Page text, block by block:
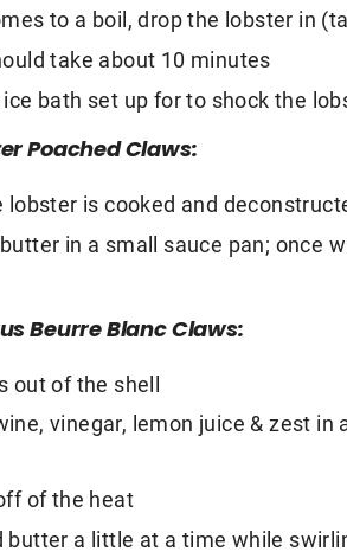
to a boil, drop the lobster in
take about 10 minutes
bath set up for to shock the
Poached Claws:
lobster is cooked and
in a small sauce pan; once
Beurre Blanc Claws:
out of the shell
vinegar, lemon juice & zest
of the heat
butter a little at a time while